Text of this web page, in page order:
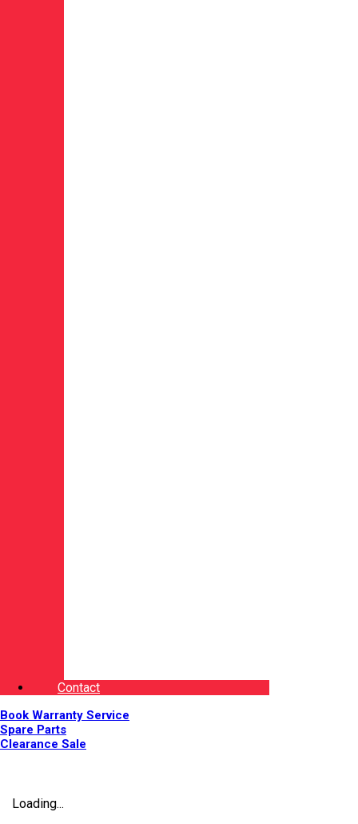
Contact
Book Warranty Service
Spare Parts
Clearance Sale
Loading...